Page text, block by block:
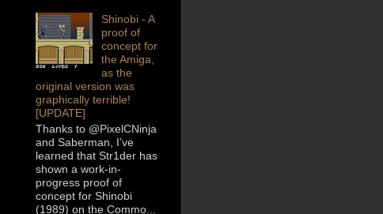
Shinobi - A
proof of
concept for
the Amiga,
as the
original version was
graphically terrible!
[UPDATE]
Thanks to @PixelCNinja
and Saberman, I’ve
learned that Str1der has
shown a work-in-
progress proof of
concept for Shinobi
(1989) on the Commo...